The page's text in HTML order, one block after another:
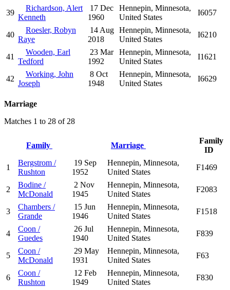
39
Richardson, Alert
Kenneth
17 Dec
1960
Hennepin, Minnesota,
United States
I6057
40
Roesler, Robyn
Raye
14 Aug
2018
Hennepin, Minnesota,
United States
I6210
41
Wooden, Earl
Tedford
23 Mar
1992
Hennepin, Minnesota,
United States
I1621
42
Working, John
Joseph
8 Oct
1948
Hennepin, Minnesota,
United States
I6629
Marriage
Matches 1 to 28 of 28
Family Marriage
Family
ID
1
Bergstrom /
Rushton
19 Sep
1952
Hennepin, Minnesota,
United States
F1469
2
Bodine /
McDonald
2 Nov
1945
Hennepin, Minnesota,
United States
F2083
3
Chambers /
Grande
15 Jun
1946
Hennepin, Minnesota,
United States
F1518
4
Coon /
Guedes
26 Jul
1940
Hennepin, Minnesota,
United States
F839
5
Coon /
McDonald
29 May
1931
Hennepin, Minnesota,
United States
F63
6
Coon /
Rushton
12 Feb
1949
Hennepin, Minnesota,
United States
F830